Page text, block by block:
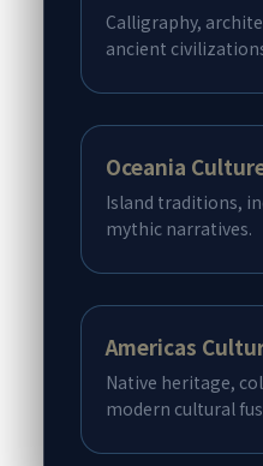
Calligraphy,
ancient
Oceania
Island traditions,
mythic narratives.
Americas
Native heritage,
modern cultural